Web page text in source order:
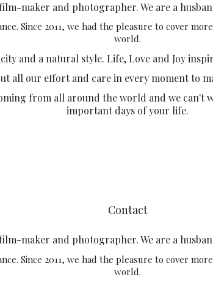
maker and photographer. We are a
Since 2011, we had the pleasure to cover
world.
and a natural style. Life, Love and Joy
all our effort and care in every moment to
from all around the world and we can't
important days of your life.
Contact
maker and photographer. We are a
Since 2011, we had the pleasure to cover
world.